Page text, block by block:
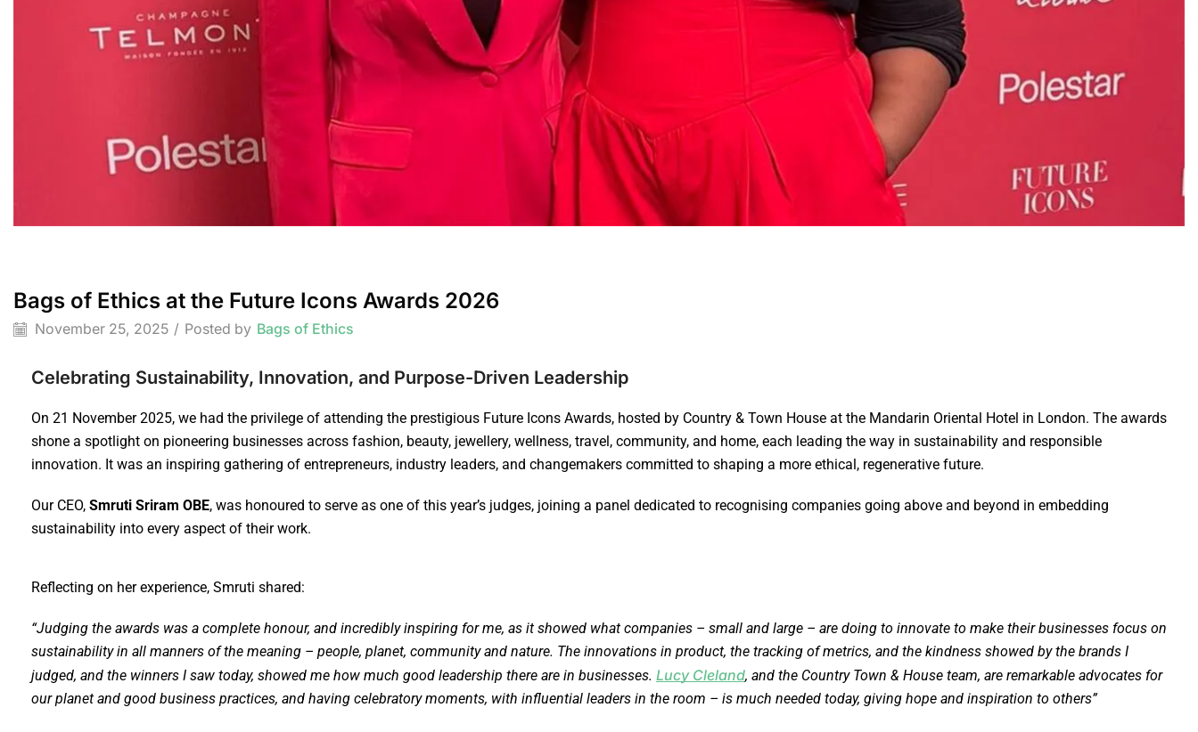
Bags of Ethics at the Future Icons Awards 2026
November 25, 2025 / Posted by Bags of Ethics
Celebrating Sustainability, Innovation, and Purpose-Driven Leadership
On 21 November 2025, we had the privilege of attending the prestigious Future Icons Awards, hosted by Country & Town House at the Mandarin Oriental Hotel in London. The awards
shone a spotlight on pioneering businesses across fashion, beauty, jewellery, wellness, travel, community, and home, each leading the way in sustainability and responsible
innovation. It was an inspiring gathering of entrepreneurs, industry leaders, and changemakers committed to shaping a more ethical, regenerative future.
Our CEO, Smruti Sriram OBE, was honoured to serve as one of this year’s judges, joining a panel dedicated to recognising companies going above and beyond in embedding
sustainability into every aspect of their work.
Reflecting on her experience, Smruti shared:
“Judging the awards was a complete honour, and incredibly inspiring for me, as it showed what companies – small and large – are doing to innovate to make their businesses focus on
sustainability in all manners of the meaning – people, planet, community and nature. The innovations in product, the tracking of metrics, and the kindness showed by the brands I
judged, and the winners I saw today, showed me how much good leadership there are in businesses. Lucy Cleland, and the Country Town & House team, are remarkable advocates for
our planet and good business practices, and having celebratory moments, with influential leaders in the room – is much needed today, giving hope and inspiration to others”